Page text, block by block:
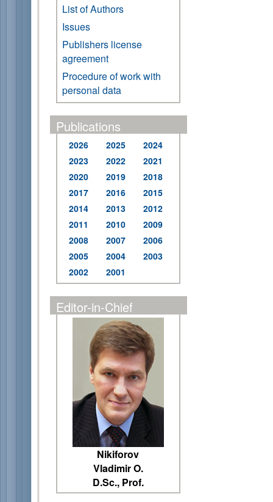
List of Authors
Issues
Publishers license
agreement
Procedure of work with
personal data
Publications
2026 2025
2024
2023
2022
2021
2020
2019
2018
2017
2016
2015
2014
2013
2012
2011
2010
2009
2008
2007
2006
2005
2004
2003
2002
2001
Editor-in-Chief
Nikiforov
Vladimir O.
D.Sc., Prof.